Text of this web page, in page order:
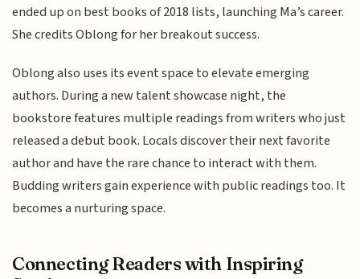
ended up on best books of 2018 lists, launching Ma’s career.
She credits Oblong for her breakout success.
Oblong also uses its event space to elevate emerging
authors. During a new talent showcase night, the
bookstore features multiple readings from writers who just
released a debut book. Locals discover their next favorite
author and have the rare chance to interact with them.
Budding writers gain experience with public readings too. It
becomes a nurturing space.
Connecting Readers with Inspiring